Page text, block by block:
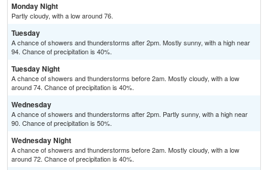
Monday Night
Partly cloudy, with a low around 76.
Tuesday
A chance of showers and thunderstorms after 2pm. Mostly sunny, with a high near
94. Chance of precipitation is 40%.
Tuesday Night
A chance of showers and thunderstorms before 2am. Mostly cloudy, with a low
around 74. Chance of precipitation is 40%.
Wednesday
A chance of showers and thunderstorms after 2pm. Partly sunny, with a high near
90. Chance of precipitation is 50%.
Wednesday Night
A chance of showers and thunderstorms before 2am. Mostly cloudy, with a low
around 72. Chance of precipitation is 40%.